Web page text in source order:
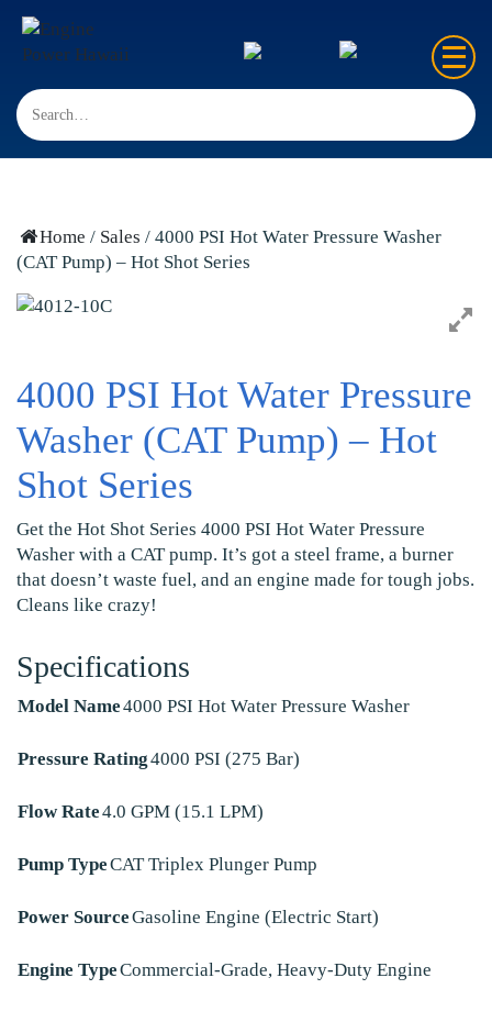
Home
Rentals
Home / Sales / 4000 PSI Hot Water Pressure Washer
(CAT Pump) – Hot Shot Series
4000 PSI Hot Water Pressure
Washer (CAT Pump) – Hot
Shot Series
Get the Hot Shot Series 4000 PSI Hot Water Pressure
Washer with a CAT pump. It’s got a steel frame, a burner
that doesn’t waste fuel, and an engine made for tough jobs.
Cleans like crazy!
Specifications
Model Name4000 PSI Hot Water Pressure Washer
Pressure Rating4000 PSI (275 Bar)
Flow Rate4.0 GPM (15.1 LPM)
Pump TypeCAT Triplex Plunger Pump
Power SourceGasoline Engine (Electric Start)
Engine TypeCommercial-Grade, Heavy-Duty Engine